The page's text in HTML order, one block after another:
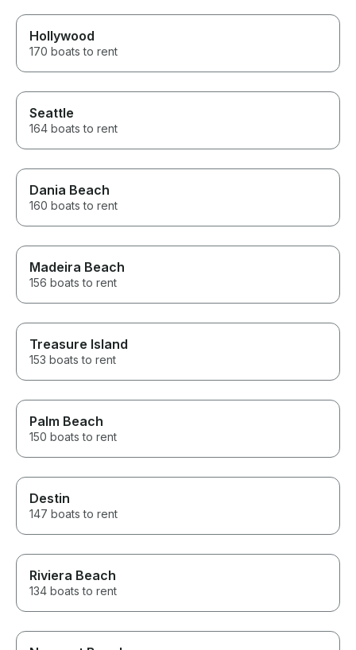
Hollywood
170 boats to rent
Seattle
164 boats to rent
Dania Beach
160 boats to rent
Madeira Beach
156 boats to rent
Treasure Island
153 boats to rent
Palm Beach
150 boats to rent
Destin
147 boats to rent
Riviera Beach
134 boats to rent